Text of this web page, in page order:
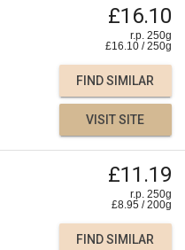
£16.10
r.p. 250g
£16.10 /250g
FIND SIMILAR
VISIT SITE
£11.19
r.p. 250g
£8.95 /200g
FIND SIMILAR